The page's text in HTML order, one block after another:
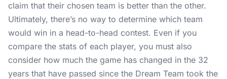
claim that their chosen team is better than the other.
Ultimately, there’s no way to determine which team
would win in a head-to-head contest. Even if you
compare the stats of each player, you must also
consider how much the game has changed in the 32
years that have passed since the Dream Team took the